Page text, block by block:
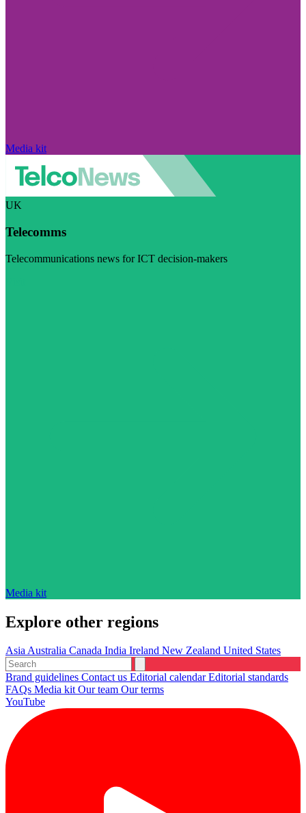
Media kit
UK
Telecomms
Telecommunications news for ICT decision-makers
Media kit
Explore other regions
AsiaAustralia Canada India Ireland New Zealand United States
Brand guidelines Contact us Editorial calendarEditorial standards
FAQs Media kitOur team Our terms
YouTube